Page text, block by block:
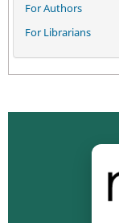
For Authors
For Librarians